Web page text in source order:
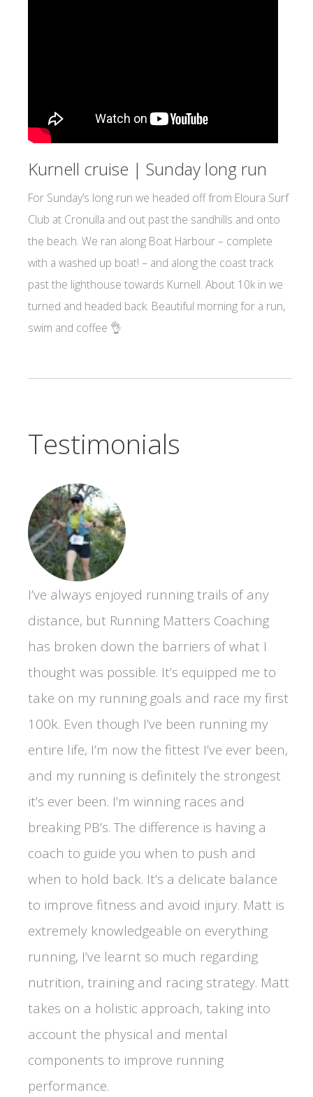
Kurnell cruise | Sunday long run
For Sunday’s long run we headed off from Eloura Surf
Club at Cronulla and out past the sandhills and onto
the beach. We ran along Boat Harbour – complete
with a washed up boat! – and along the coast track
past the lighthouse towards Kurnell. About 10k in we
turned and headed back. Beautiful morning for a run,
swim and coffee 👌
Testimonials
I’ve always enjoyed running trails of any
distance, but Running Matters Coaching
has broken down the barriers of what I
thought was possible. It’s equipped me to
take on my running goals and race my first
100k. Even though I’ve been running my
entire life, I’m now the fittest I’ve ever been,
and my running is definitely the strongest
it’s ever been. I’m winning races and
breaking PB’s. The difference is having a
coach to guide you when to push and
when to hold back. It’s a delicate balance
to improve fitness and avoid injury. Matt is
extremely knowledgeable on everything
running, I’ve learnt so much regarding
nutrition, training and racing strategy. Matt
takes on a holistic approach, taking into
account the physical and mental
components to improve running
performance.